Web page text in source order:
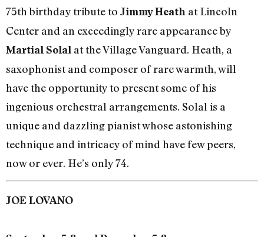
75th birthday tribute to Jimmy Heath at Lincoln
Center and an exceedingly rare appearance by
Martial Solal at the Village Vanguard. Heath, a
saxophonist and composer of rare warmth, will
have the opportunity to present some of his
ingenious orchestral arrangements. Solal is a
unique and dazzling pianist whose astonishing
technique and intricacy of mind have few peers,
now or ever. He’s only 74.
JOE LOVANO